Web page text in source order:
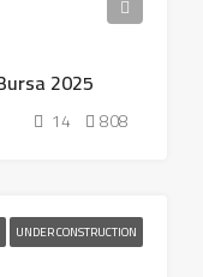
2025
14 808
UNDER CONSTRUCTION